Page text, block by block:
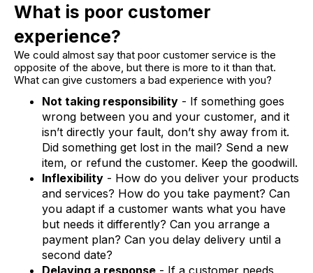
What is poor customer
experience?
We could almost say that poor customer service is the
opposite of the above, but there is more to it than that.
What can give customers a bad experience with you?
Not taking responsibility - If something goes
wrong between you and your customer, and it
isn’t directly your fault, don’t shy away from it.
Did something get lost in the mail? Send a new
item, or refund the customer. Keep the goodwill.
Inflexibility - How do you deliver your products
and services? How do you take payment? Can
you adapt if a customer wants what you have
but needs it differently? Can you arrange a
payment plan? Can you delay delivery until a
second date?
Delaying a response - If a customer needs